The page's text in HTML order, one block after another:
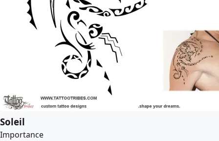
Soleil
Importance